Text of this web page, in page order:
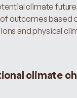
climate
outcomes
and physical
climate